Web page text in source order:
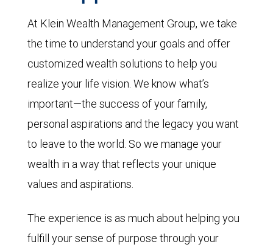
At Klein Wealth Management Group, we take
the time to understand your goals and offer
customized wealth solutions to help you
realize your life vision. We know what’s
important—the success of your family,
personal aspirations and the legacy you want
to leave to the world. So we manage your
wealth in a way that reflects your unique
values and aspirations.
The experience is as much about helping you
fulfill your sense of purpose through your